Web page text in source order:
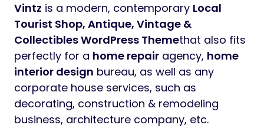
Vintz is a modern, contemporary Local
Tourist Shop, Antique, Vintage &
Collectibles WordPress Themethat also fits
perfectly for a home repair agency, home
interior design bureau, as well as any
corporate house services, such as
decorating, construction & remodeling
business, architecture company, etc.